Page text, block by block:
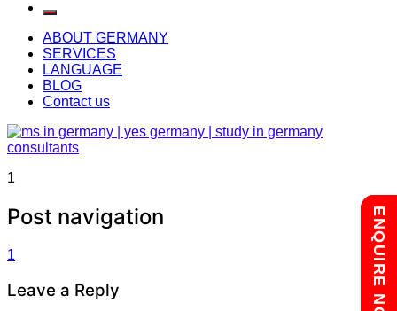
ABOUT GERMANY
SERVICES
LANGUAGE
BLOG
Contact us
1
Post navigation
1
Leave a Reply Chat with us
ENQUIRE NOW